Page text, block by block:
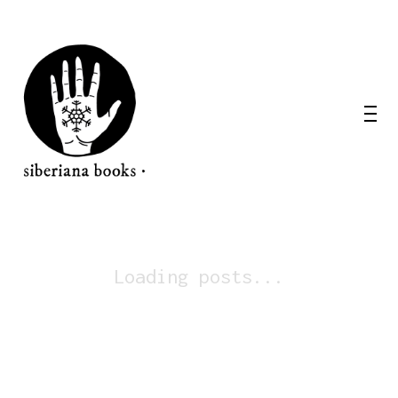
Loading posts...